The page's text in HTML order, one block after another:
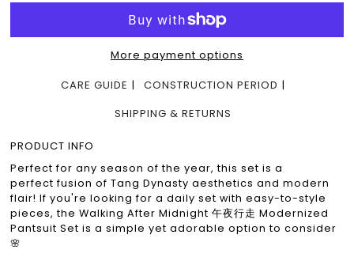
More payment options
CARE GUIDE
CONSTRUCTION PERIOD
SHIPPING & RETURNS
PRODUCT INFO
Perfect for any season of the year, this set is a
perfect fusion of Tang Dynasty aesthetics and modern
flair! If you're looking for a daily set with easy-to-style
pieces, the Walking After Midnight 午夜行走 Modernized
Pantsuit Set is a simple yet adorable option to consider
🌸